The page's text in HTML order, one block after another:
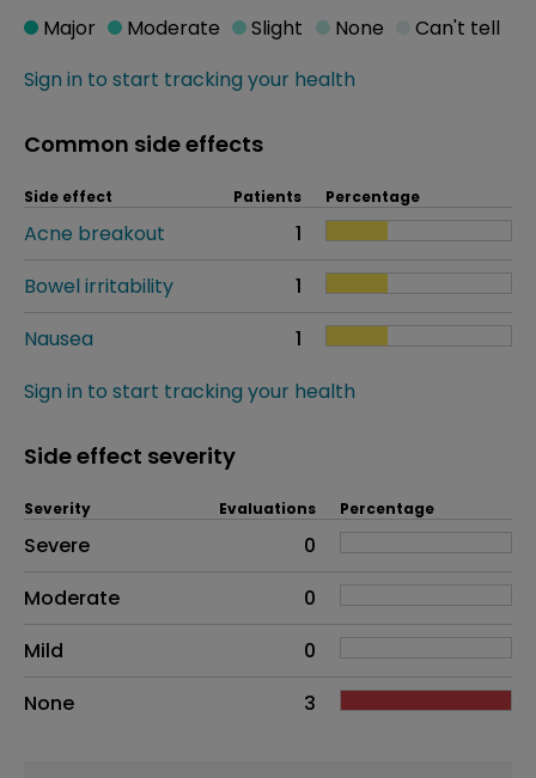
Sign in to start tracking your health
Major Moderate Slight None Can't tell
Common side effects
Side effect Patients Percentage
Acne breakout
1
Bowel irritability
1
Nausea
1
Sign in to start tracking your health
Side effect severity
Side effects as an overall problem
Severity Evaluations Percentage
Severe
0
Moderate
0
Mild
0
None
3